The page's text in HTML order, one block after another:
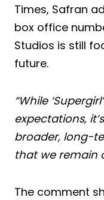
Times, Safran
box office
Studios is still
future.
“While
expectations,
broader, long-
that we remain
The comment